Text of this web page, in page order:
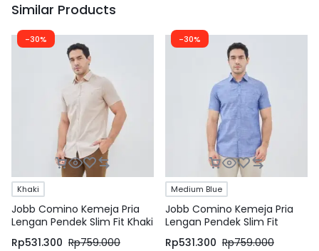
Similar Products
-30%
Khaki
Jobb Comino Kemeja Pria
Lengan Pendek Slim Fit Khaki
Rp531.300 Rp759.000
-30%
Medium Blue
Jobb Comino Kemeja Pria
Lengan Pendek Slim Fit
Medium Blue
Rp531.300 Rp759.000